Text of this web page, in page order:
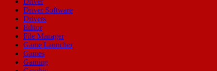
Driver Software
Drivers
Editor
File Manager
Game Launcher
Games
Gaming